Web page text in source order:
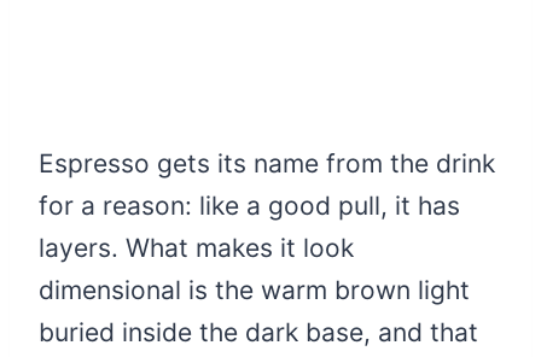
Espresso gets its name from the drink
for a reason: like a good pull, it has
layers. What makes it look
dimensional is the warm brown light
buried inside the dark base, and that